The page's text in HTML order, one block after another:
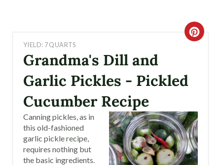
YIELD: 7 QUARTS
Grandma's Dill and
Garlic Pickles - Pickled
Cucumber Recipe
C
T
E
P
Canning pickles, as in
this old-fashioned
garlic pickle recipe,
requires nothing but
the basic ingredients.